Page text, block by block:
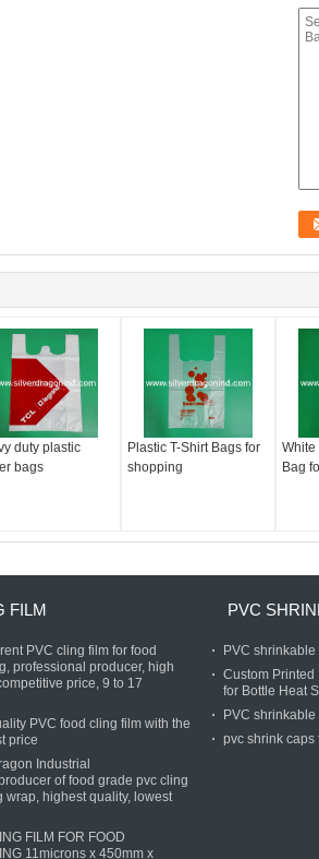
duty plastic
bags
Plastic T-Shirt Bags for
shopping
White
Bag
FILM
PVC cling film for food
professional producer, high
price, 9 to 17
PVC food cling film with the
price
Industrial
of food grade pvc cling
wrap, highest quality, lowest
FILM FOR FOOD
11microns x 450mm x
PVC
PVC
Custom
for Bottle Heat
PVC
pvc shrink caps